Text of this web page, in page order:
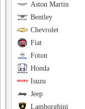
Aston Martin
Bentley
Chevrolet
Fiat
Foton
Honda
Isuzu
Jeep
Lamborghini